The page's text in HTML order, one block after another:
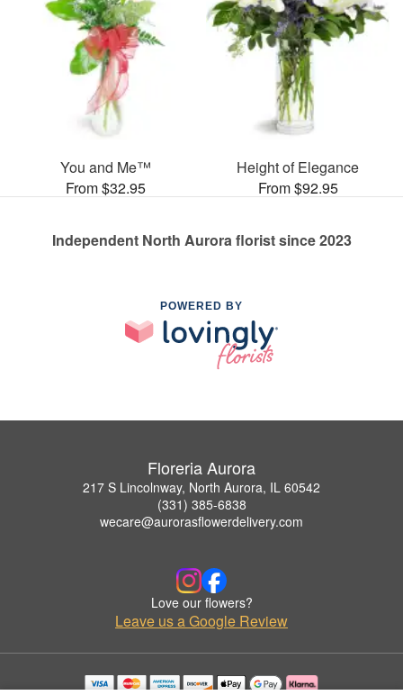
You and Me™
From $32.95
Height of Elegance
From $92.95
Independent North Aurora florist since 2023
POWERED BY
Floreria Aurora
217 S Lincolnway, North Aurora, IL 60542
(331) 385-6838
wecare@aurorasflowerdelivery.com
Love our flowers?
Leave us a Google Review